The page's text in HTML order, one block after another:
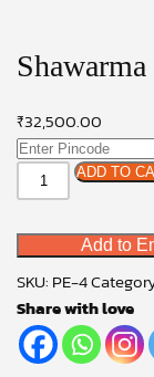
₹32,500.00
Shawarma
Machines
quantity
ADD TO
Add to
SKU: PE-4
Share with love